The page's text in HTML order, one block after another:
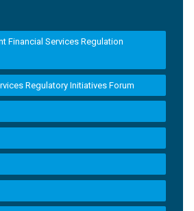
Financial Services Regulation
Regulatory Initiatives Forum